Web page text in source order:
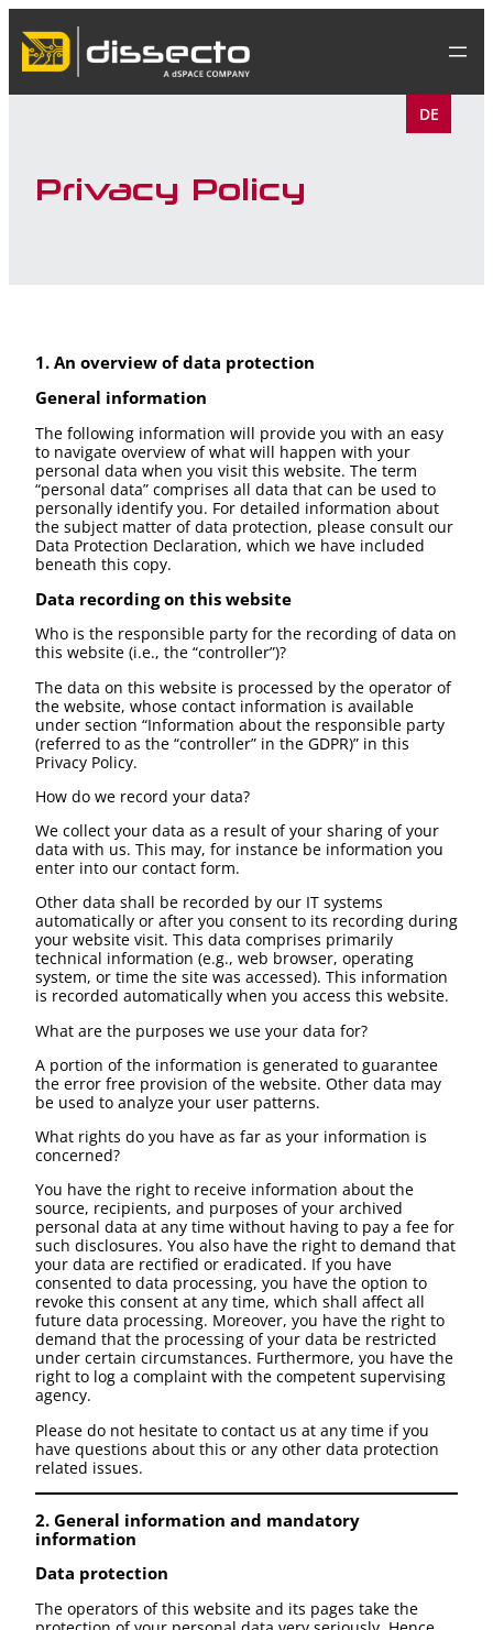
content
DE
Privacy Policy
1. An overview of data protection
General information
The following information will provide you with an easy
to navigate overview of what will happen with your
personal data when you visit this website. The term
“personal data” comprises all data that can be used to
personally identify you. For detailed information about
the subject matter of data protection, please consult our
Data Protection Declaration, which we have included
beneath this copy.
Data recording on this website
Who is the responsible party for the recording of data on
this website (i.e., the “controller”)?
The data on this website is processed by the operator of
the website, whose contact information is available
under section “Information about the responsible party
(referred to as the “controller” in the GDPR)” in this
Privacy Policy.
How do we record your data?
We collect your data as a result of your sharing of your
data with us. This may, for instance be information you
enter into our contact form.
Other data shall be recorded by our IT systems
automatically or after you consent to its recording during
your website visit. This data comprises primarily
technical information (e.g., web browser, operating
system, or time the site was accessed). This information
is recorded automatically when you access this website.
What are the purposes we use your data for?
A portion of the information is generated to guarantee
the error free provision of the website. Other data may
be used to analyze your user patterns.
What rights do you have as far as your information is
concerned?
You have the right to receive information about the
source, recipients, and purposes of your archived
personal data at any time without having to pay a fee for
such disclosures. You also have the right to demand that
your data are rectified or eradicated. If you have
consented to data processing, you have the option to
revoke this consent at any time, which shall affect all
future data processing. Moreover, you have the right to
demand that the processing of your data be restricted
under certain circumstances. Furthermore, you have the
right to log a complaint with the competent supervising
agency.
Please do not hesitate to contact us at any time if you
have questions about this or any other data protection
related issues.
2. General information and mandatory
information
Data protection
The operators of this website and its pages take the